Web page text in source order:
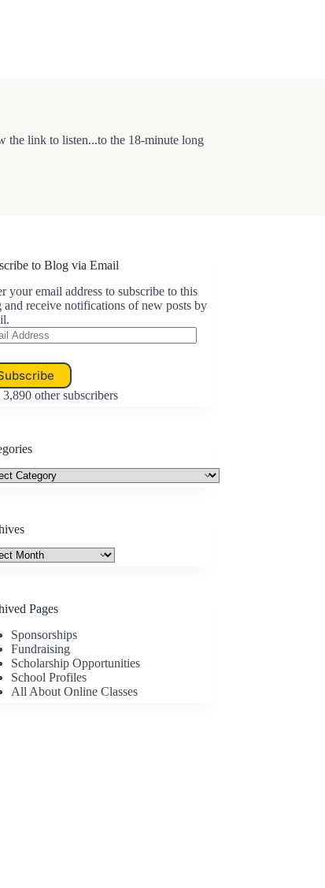
the link to listen...to the 18-minute long
to Blog via Email
your email address to subscribe to this
and receive notifications of new posts by
3,890 other subscribers
Pages
Sponsorships
Fundraising
Scholarship Opportunities
School Profiles
All About Online Classes